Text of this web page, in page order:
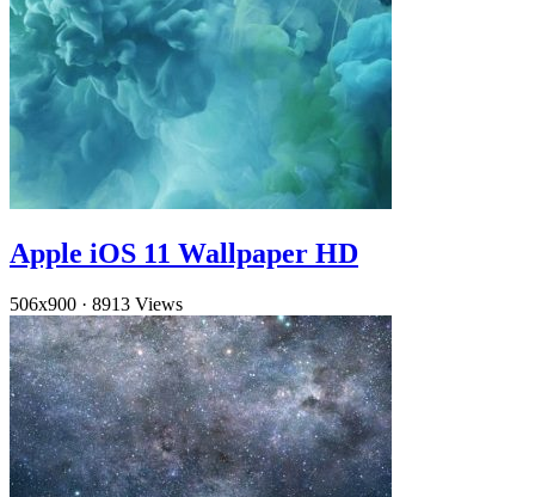
Apple iOS 11 Wallpaper HD
506x900 · 8913 Views